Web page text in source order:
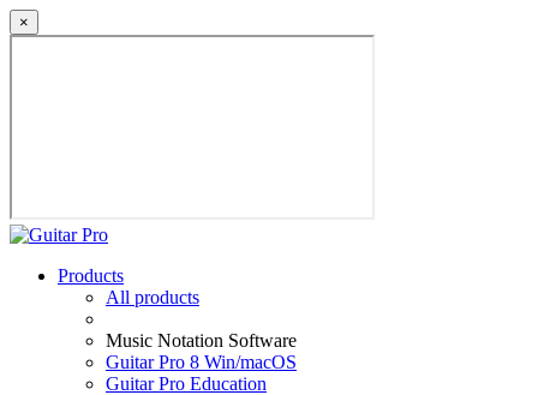
×
Products
All products
Music Notation Software
Guitar Pro 8 Win/macOS
Guitar Pro Education